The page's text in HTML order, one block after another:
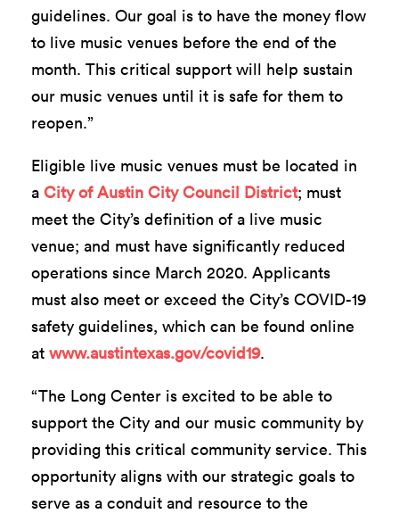
guidelines. Our goal is to have the money flow
to live music venues before the end of the
month. This critical support will help sustain
our music venues until it is safe for them to
reopen.”
Eligible live music venues must be located in
a City of Austin City Council District; must
meet the City’s definition of a live music
venue; and must have significantly reduced
operations since March 2020. Applicants
must also meet or exceed the City’s COVID-19
safety guidelines, which can be found online
at www.austintexas.gov/covid19.
“The Long Center is excited to be able to
support the City and our music community by
providing this critical community service. This
opportunity aligns with our strategic goals to
serve as a conduit and resource to the